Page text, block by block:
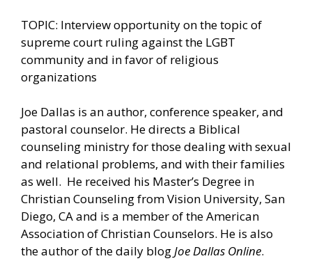
TOPIC: Interview opportunity on the topic of
supreme court ruling against the LGBT
community and in favor of religious
organizations
Joe Dallas is an author, conference speaker, and
pastoral counselor. He directs a Biblical
counseling ministry for those dealing with sexual
and relational problems, and with their families
as well. He received his Master’s Degree in
Christian Counseling from Vision University, San
Diego, CA and is a member of the American
Association of Christian Counselors. He is also
the author of the daily blogJoe Dallas Online.